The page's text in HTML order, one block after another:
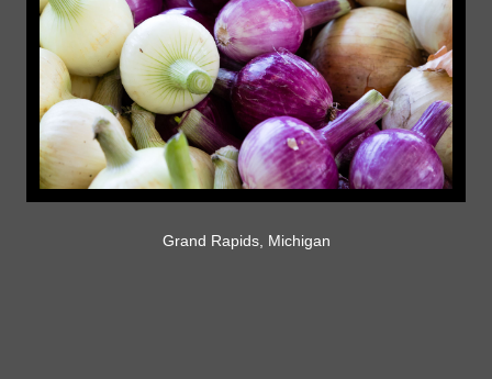
Grand Rapids, Michigan